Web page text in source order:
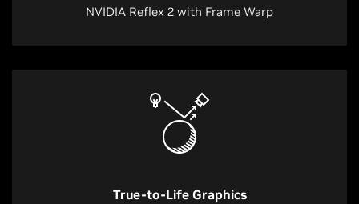
NVIDIA Reflex 2 with Frame Warp
True-to-Life Graphics